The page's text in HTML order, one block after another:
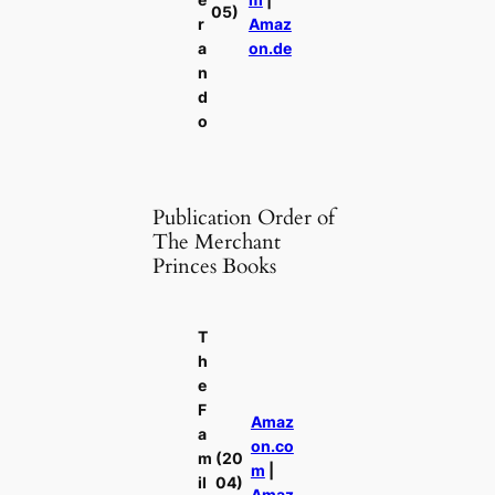
r
a
n
d
o
05)
Amaz
on.de
Publication Order of
The Merchant
Princes Books
T
h
e
F
a
m
il
(20
04)
Amaz
on.co
m